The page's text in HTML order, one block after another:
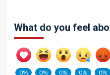
What do you feel
0%
0%
0%
0%
0%